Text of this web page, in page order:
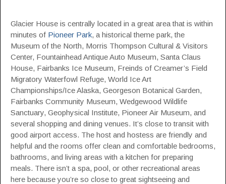
Glacier House is centrally located in a great area that is within
minutes of Pioneer Park, a historical theme park, the
Museum of the North, Morris Thompson Cultural & Visitors
Center, Fountainhead Antique Auto Museum, Santa Claus
House, Fairbanks Ice Museum, Freinds of Creamer’s Field
Migratory Waterfowl Refuge, World Ice Art
Championships/Ice Alaska, Georgeson Botanical Garden,
Fairbanks Community Museum, Wedgewood Wildlife
Sanctuary, Geophysical Institute, Pioneer Air Museum, and
several shopping and dining venues. It’s close to transit with
good airport access. The host and hostess are friendly and
helpful and the rooms offer clean and comfortable bedrooms,
bathrooms, and living areas with a kitchen for preparing
meals. There isn’t a spa, pool, or other recreational areas
here because you’re so close to great sightseeing and